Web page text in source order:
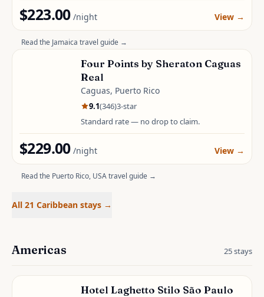
$223.00 /night View →
Read the Jamaica travel guide →
Four Points by Sheraton Caguas
Real
Caguas, Puerto Rico
9.1(346)3-star
Standard rate — no drop to claim.
$229.00 /night View →
Read the Puerto Rico, USAtravel guide →
All 21 Caribbean stays →
Americas 25stays
Hotel Laghetto Stilo São Paulo